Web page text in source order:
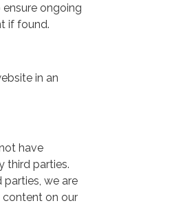
ongoing
if found.
in an
have
third parties.
we are
content on our